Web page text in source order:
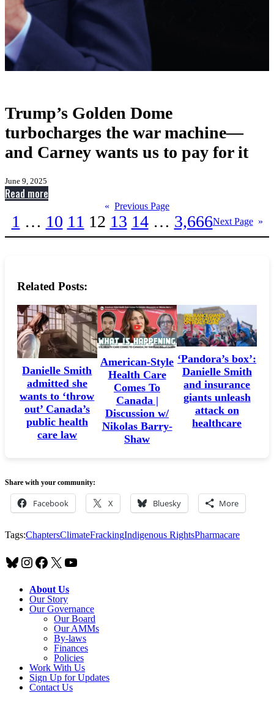
Trump’s Golden Dome
turbocharges the war machine—
and Carney wants us to pay for it
June 9, 2025
Read more
Golden
Dome
war
—
and
Carney
wants
us
to
pay
for
it
« Previous Page
1 … 10 11 12 13 14 … 3,666Next Page »
Related Posts:
Danielle Smith
admitted she
wants to ‘throw
out’ Canada’s
public health
care law
American-Style
Health Care
Comes To
Canada |
Discussion w/
Nikolas Barry-
Shaw
‘Pandora’s box’:
Danielle Smith
and insurance
giants unleash
attack on
healthcare
Share with your community:
Facebook X Bluesky More
Tags:ChaptersClimateFrackingIndigenous RightsPharmacare
Bluesky
Instagram
Facebook
X YouTube
About Us
Our Story
Our Governance
Our Board
Our AMMs
By-laws
Finances
Policies
Work With Us
Sign Up for Updates
Contact Us